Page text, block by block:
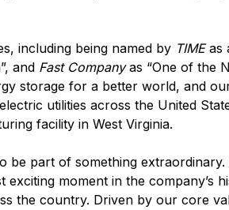
including being named by TIMEas
and Fast Companyas “One of the
storage for a better world, and
utilities across the United
facility in West Virginia.
be part of something
moment in the company’s
the country. Driven by our core